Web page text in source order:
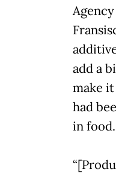
add a
make
had
in food.